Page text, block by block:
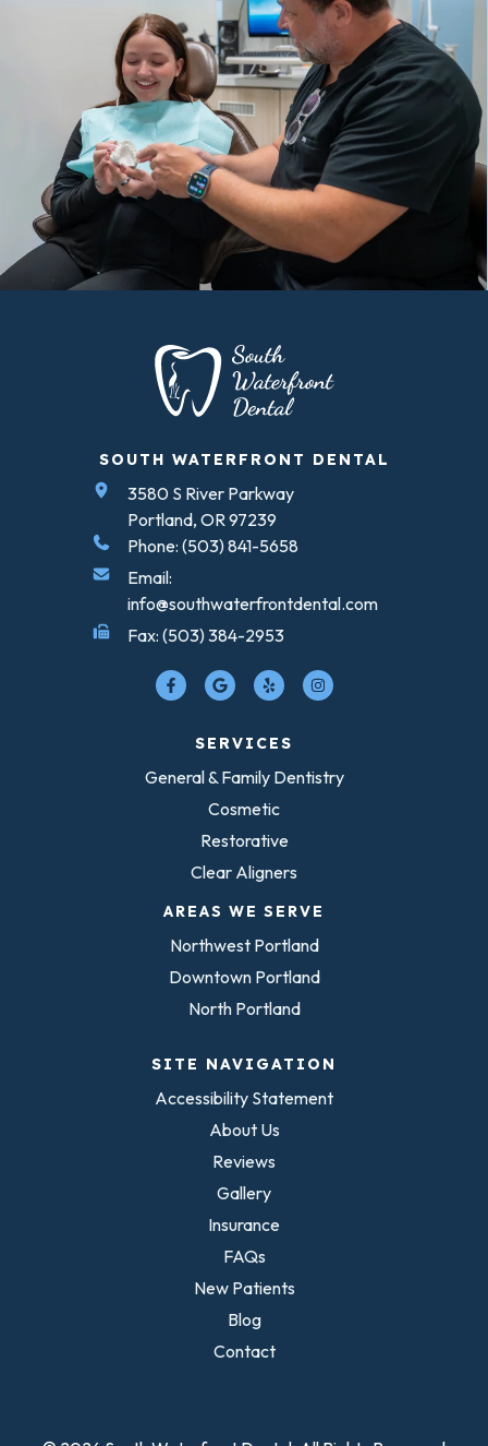
SOUTH WATERFRONT DENTAL
3580 S River Parkway
Portland, OR 97239
Phone: (503) 841-5658
Email:
info@southwaterfrontdental.com
Fax: (503) 384-2953
SERVICES
General & Family Dentistry
Cosmetic
Restorative
Clear Aligners
AREAS WE SERVE
Northwest Portland
Downtown Portland
North Portland
SITE NAVIGATION
Accessibility Statement
About Us
Reviews
Gallery
Insurance
FAQs
New Patients
Blog
Contact